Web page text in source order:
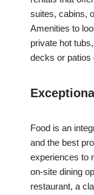
suites, cabins,
Amenities to
private hot
decks or patios
Food is an
and the best
experiences to
on-site dining
restaurant, a